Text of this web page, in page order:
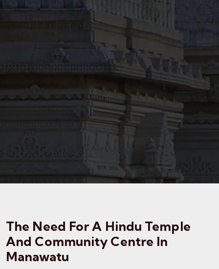
The Need For A Hindu Temple
And Community Centre In
Manawatu